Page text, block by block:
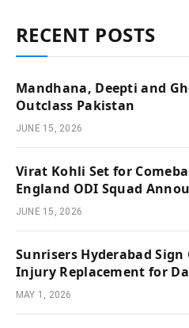
RECENT POSTS
Mandhana, Deepti and
Outclass Pakistan
JUNE 15, 2026
Virat Kohli Set for
England ODI Squad
JUNE 15, 2026
Sunrisers Hyderabad Sign
Injury Replacement for
MAY 1, 2026